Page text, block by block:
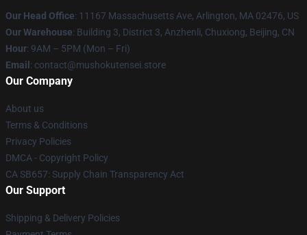
Our Head Office: 11167 Massachusetts Ave, Arlington, MA 02476, US
Our Warehouse: Building 3, District 3, Anzhenli, Chuxiong, Beijing, CN
Hour: 9AM – 5PM (Mon – Fri)
Email : contact@mushokutensei.store
Our Company
About us
Terms & Conditions
Privacy Policies
DMCA - Copyright Policy
CA SB657: Supply Chain Transparency Act
Our Support
Shipping & Delivery Policies